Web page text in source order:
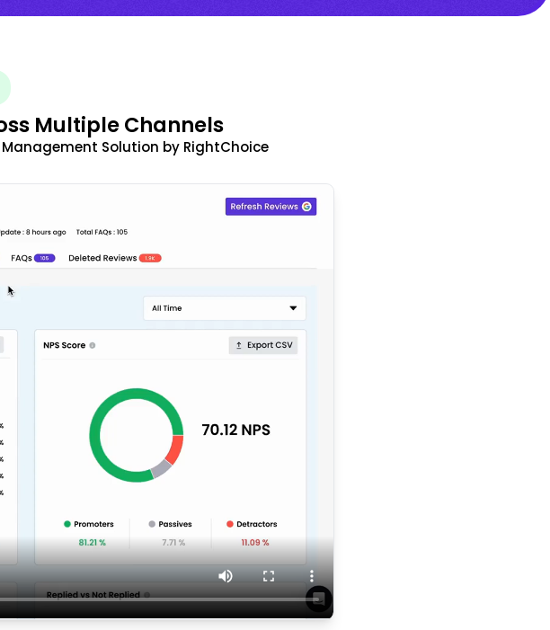
Multiple Channels
Solution by RightChoice